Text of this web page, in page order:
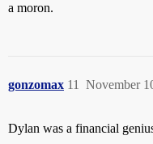
a moron.
gonzomax November
11
Dylan was a financial